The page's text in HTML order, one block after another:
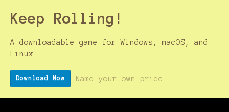
Keep Rolling!
A downloadable game for Windows, macOS, and
Linux
Download Now Name your own price